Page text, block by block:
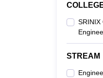
SRINIX
STREAM